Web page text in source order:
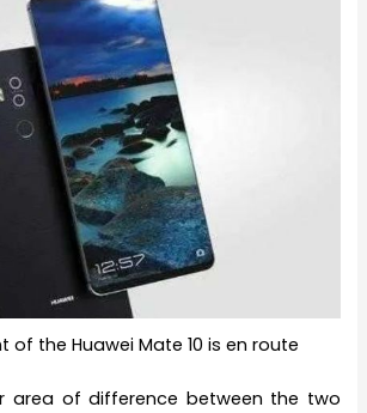
of the Huawei Mate 10 is en route
area of difference between the two